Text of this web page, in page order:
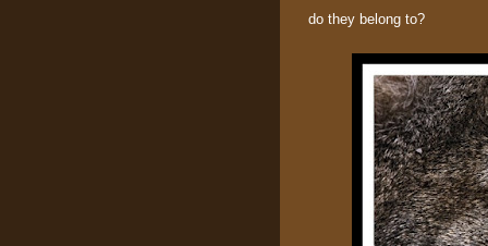
do they belong to?